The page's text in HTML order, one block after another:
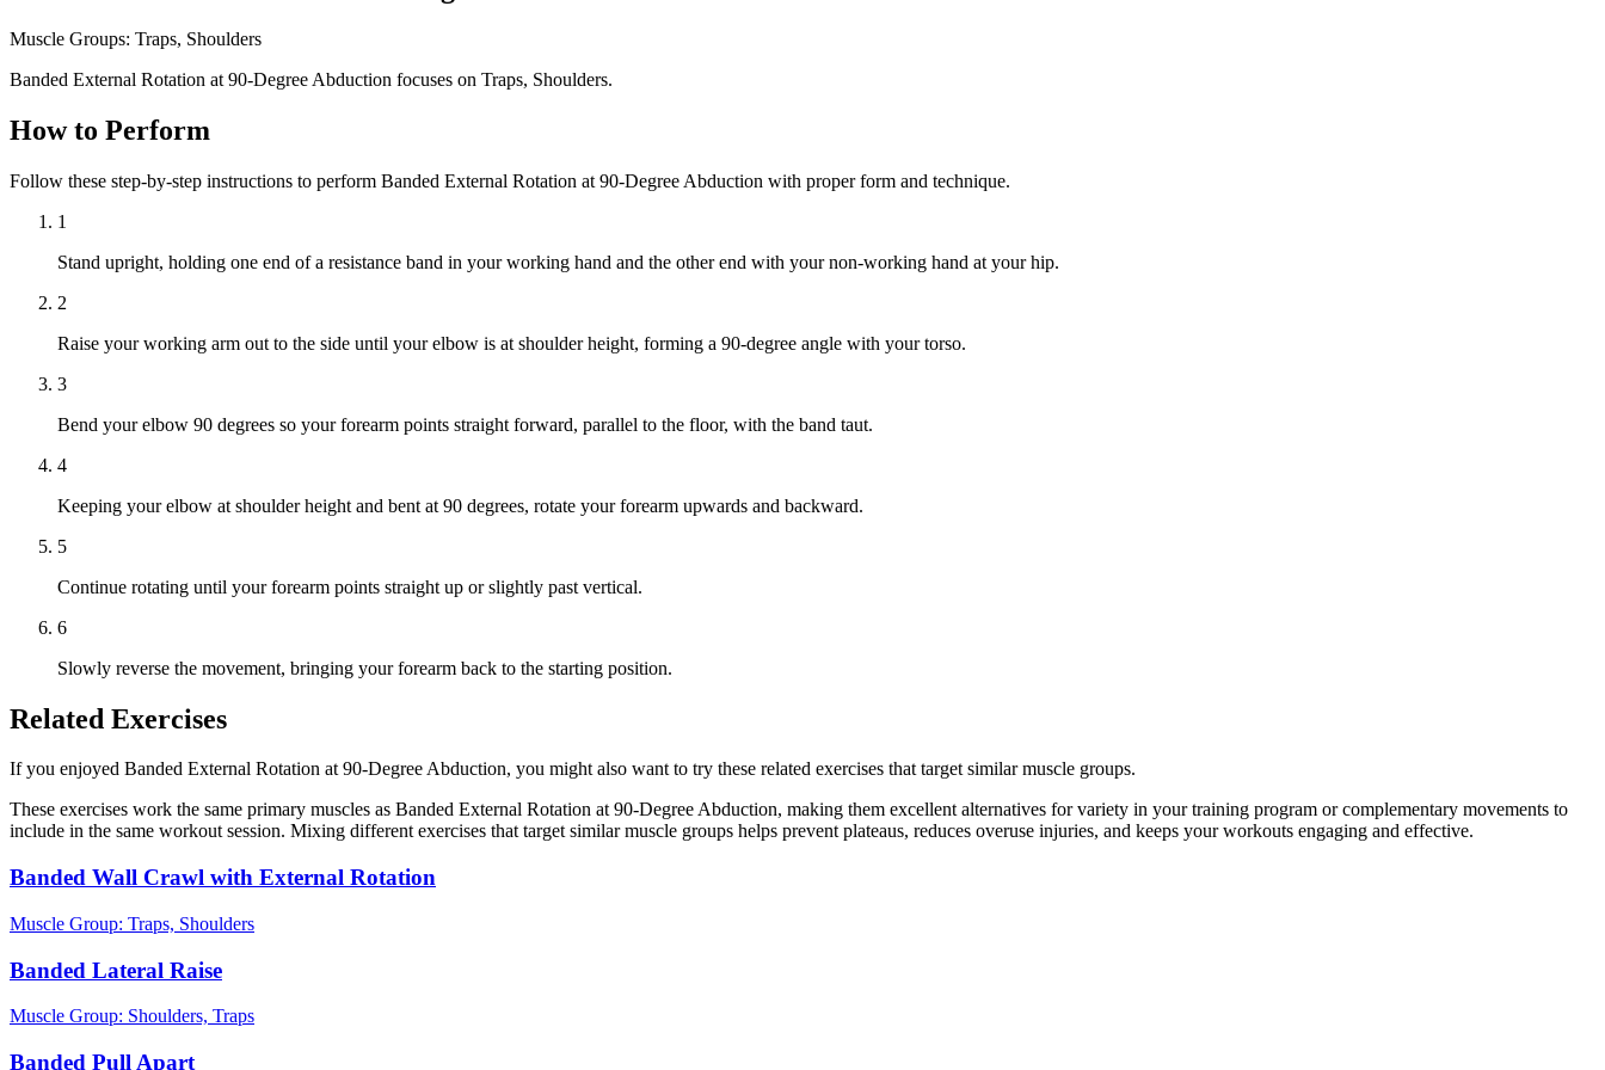
Muscle Groups: Traps, Shoulders
Banded External Rotation at 90-Degree Abduction focuses on Traps, Shoulders.
How to Perform
Follow these step-by-step instructions to perform Banded External Rotation at 90-Degree Abduction with proper form and technique.
1
Stand upright, holding one end of a resistance band in your working hand and the other end with your non-working hand at your hip.
2
Raise your working arm out to the side until your elbow is at shoulder height, forming a 90-degree angle with your torso.
3
Bend your elbow 90 degrees so your forearm points straight forward, parallel to the floor, with the band taut.
4
Keeping your elbow at shoulder height and bent at 90 degrees, rotate your forearm upwards and backward.
5
Continue rotating until your forearm points straight up or slightly past vertical.
6
Slowly reverse the movement, bringing your forearm back to the starting position.
Related Exercises
If you enjoyed Banded External Rotation at 90-Degree Abduction, you might also want to try these related exercises that target similar muscle groups.
These exercises work the same primary muscles as Banded External Rotation at 90-Degree Abduction, making them excellent alternatives for variety in your training program or complementary movements to
include in the same workout session. Mixing different exercises that target similar muscle groups helps prevent plateaus, reduces overuse injuries, and keeps your workouts engaging and effective.
Banded Wall Crawl with External Rotation
Muscle Group: Traps, Shoulders
Banded Lateral Raise
Muscle Group: Shoulders, Traps
Banded Pull Apart